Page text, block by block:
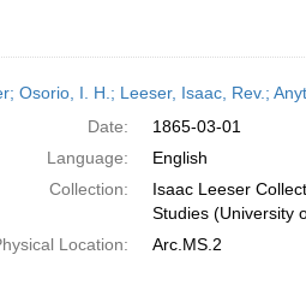
Osorio, I. H.; Leeser, Isaac, Rev.;
Date:
1865-03-01
Language:
English
Collection:
Isaac Leeser
Studies (University
Location:
Arc.MS.2